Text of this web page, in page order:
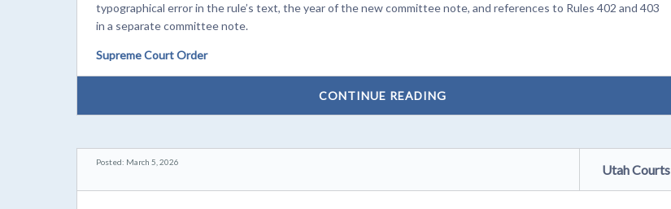
typographical error in the rule’s text, the year of the new committee note, and references to Rules 402 and 403
in a separate committee note.
Supreme Court Order
CONTINUE READING
Posted: March 5, 2026 Utah Courts